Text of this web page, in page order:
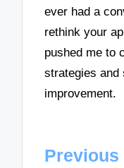
ever had a
rethink your
pushed me to
strategies and
improvement.
Post
Previous